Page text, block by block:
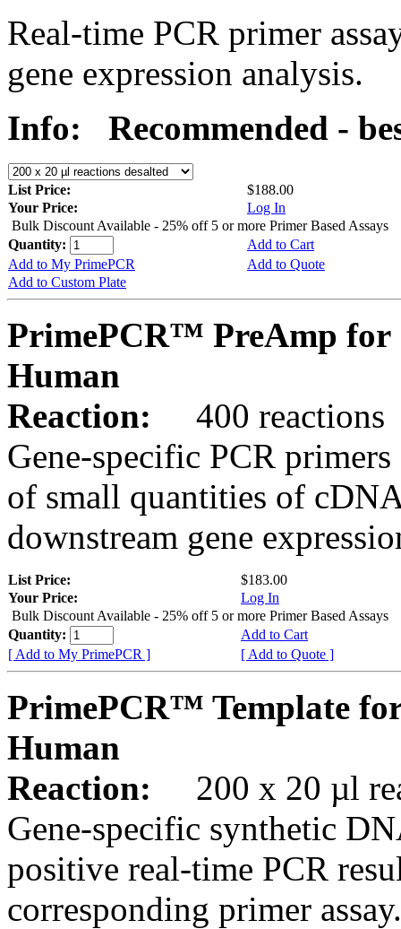
Real-time PCR primer
gene expression analysis.
Info:
Recommended -
List Price:
$188.00
Your Price:
Log In
Bulk Discount Available - 25% off 5 or more Primer Based Assays
Quantity:
Add to Cart
Add to My PrimePCR
Add to Quote
Add to Custom Plate
PrimePCR™ PreAmp for
Human
Reaction:
400 reactions
Gene-specific PCR
of small quantities of
downstream gene
List Price:
$183.00
Your Price:
Log In
Bulk Discount Available - 25% off 5 or more Primer Based Assays
Quantity:
Add to Cart
[ Add to My PrimePCR ]
[ Add to Quote ]
PrimePCR™ Template
Human
Reaction:
200 x 20 µl
Gene-specific synthetic
positive real-time PCR
corresponding primer assay.